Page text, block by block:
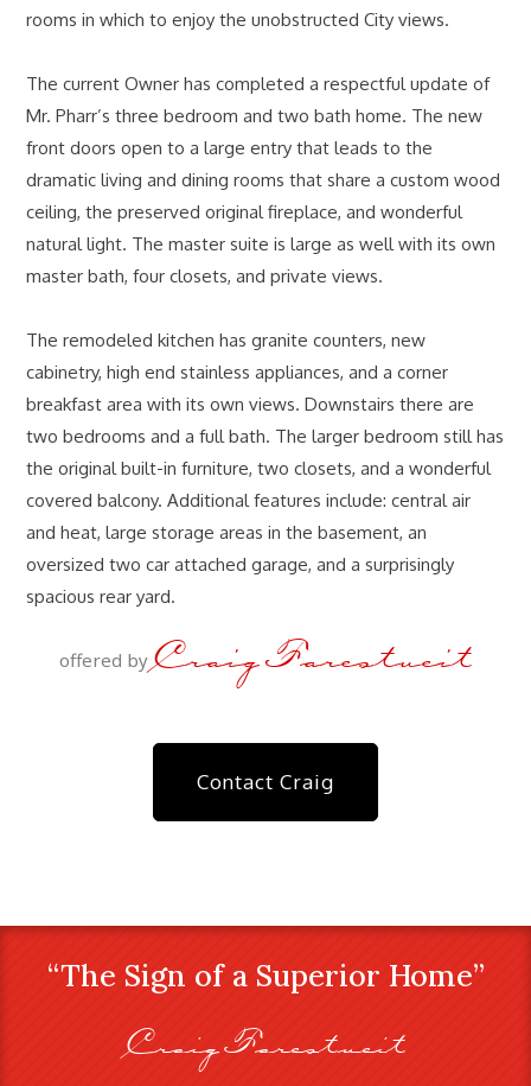
rooms in which to enjoy the unobstructed City views.
The current Owner has completed a respectful update of
Mr. Pharr’s three bedroom and two bath home. The new
front doors open to a large entry that leads to the
dramatic living and dining rooms that share a custom wood
ceiling, the preserved original fireplace, and wonderful
natural light. The master suite is large as well with its own
master bath, four closets, and private views.
The remodeled kitchen has granite counters, new
cabinetry, high end stainless appliances, and a corner
breakfast area with its own views. Downstairs there are
two bedrooms and a full bath. The larger bedroom still has
the original built-in furniture, two closets, and a wonderful
covered balcony. Additional features include: central air
and heat, large storage areas in the basement, an
oversized two car attached garage, and a surprisingly
spacious rear yard.
offered by Craig Farestveit
Contact Craig
“The Sign of a Superior Home”
Craig Farestveit